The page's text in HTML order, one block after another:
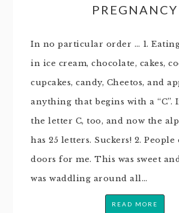
PREGNANCY
In no particular order … 1.
in ice cream, chocolate, cakes,
cupcakes, candy, Cheetos, and
anything that begins with a “C”.
the letter C, too, and now the
has 25 letters. Suckers! 2.
doors for me. This was sweet
was waddling around all…
READ MORE